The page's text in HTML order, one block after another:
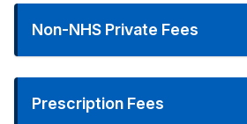
Non-NHS Private Fees
Prescription Fees